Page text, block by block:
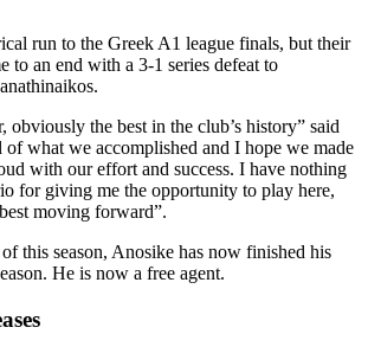
run to the Greek A1 league finals, but their
to an end with a 3-1 series defeat to
obviously the best in the club’s history” said
of what we accomplished and I hope we made
with our effort and success. I have nothing
for giving me the opportunity to play here,
moving forward”.
this season, Anosike has now finished his
He is now a free agent.